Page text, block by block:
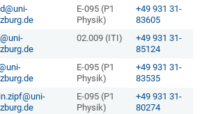
E-095 (P1
Physik)
+49 931 31-
83605
02.009 (ITI)
+49 931 31-
85124
E-095 (P1
Physik)
+49 931 31-
83535
E-095 (P1
Physik)
+49 931 31-
80274